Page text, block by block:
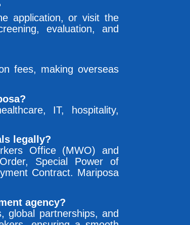
application, or visit the
evaluation, and
fees, making overseas
IT, hospitality,
legally?
Office (MWO) and
Special Power of
Contract. Mariposa
agency?
global partnerships, and